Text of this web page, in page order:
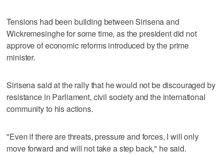
Tensions had been building between Sirisena and
Wickremesinghe for some time, as the president did not
approve of economic reforms introduced by the prime
minister.
Sirisena said at the rally that he would not be discouraged by
resistance in Parliament, civil society and the international
community to his actions.
"Even if there are threats, pressure and forces, I will only
move forward and will not take a step back," he said.